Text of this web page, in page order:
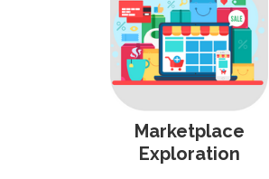
Marketplace
Exploration